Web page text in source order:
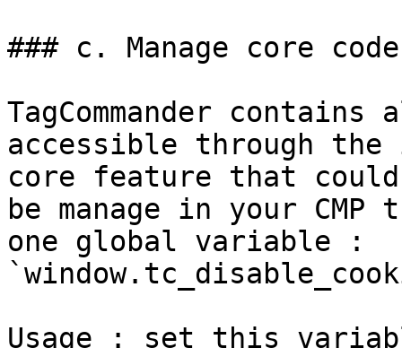
### c. Manage core code
TagCommander
accessible through
core feature that
be manage in your CMP
one global variable :
Usage : set this